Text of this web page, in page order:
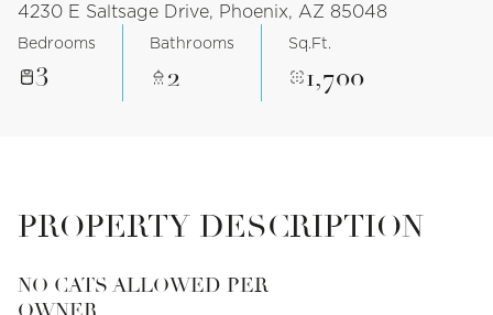
4230 E Saltsage Drive, Phoenix, AZ 85048
Bedrooms
3
Bathrooms
2
Sq.Ft.
1,700
PROPERTY DESCRIPTION
NO CATS ALLOWED PER